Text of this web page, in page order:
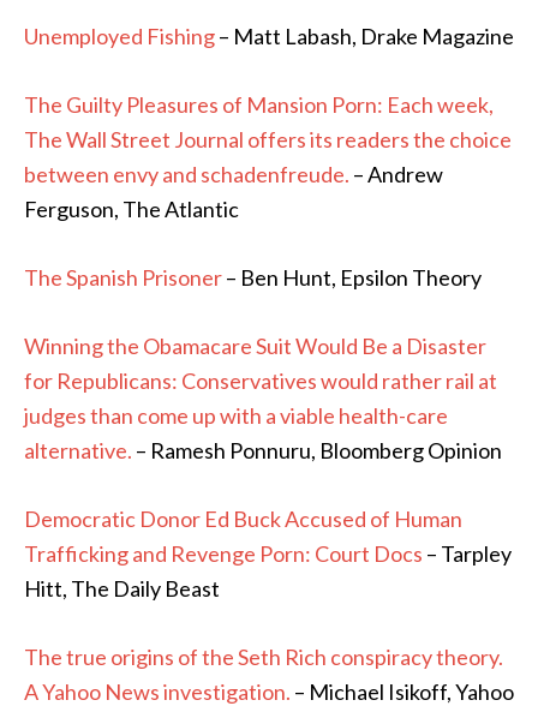
Unemployed Fishing– Matt Labash, Drake Magazine
The Guilty Pleasures of Mansion Porn: Each week,
The Wall Street Journal offers its readers the choice
between envy and schadenfreude. – Andrew
Ferguson, The Atlantic
The Spanish Prisoner– Ben Hunt, Epsilon Theory
Winning the Obamacare Suit Would Be a Disaster
for Republicans: Conservatives would rather rail at
judges than come up with a viable health-care
alternative. – Ramesh Ponnuru, Bloomberg Opinion
Democratic Donor Ed Buck Accused of Human
Trafficking and Revenge Porn: Court Docs – Tarpley
Hitt, The Daily Beast
The true origins of the Seth Rich conspiracy theory.
A Yahoo News investigation. – Michael Isikoff, Yahoo